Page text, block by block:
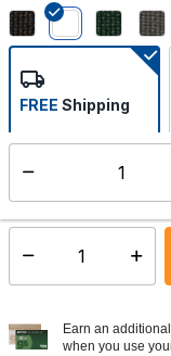
selected
FREE Shipping
Select quantity:
Earn an
when you use